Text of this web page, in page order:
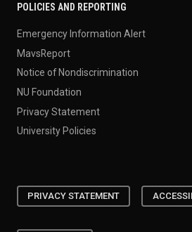
POLICIES AND REPORTING
Emergency Information Alert
MavsReport
Notice of Nondiscrimination
NU Foundation
Privacy Statement
University Policies
PRIVACY STATEMENT